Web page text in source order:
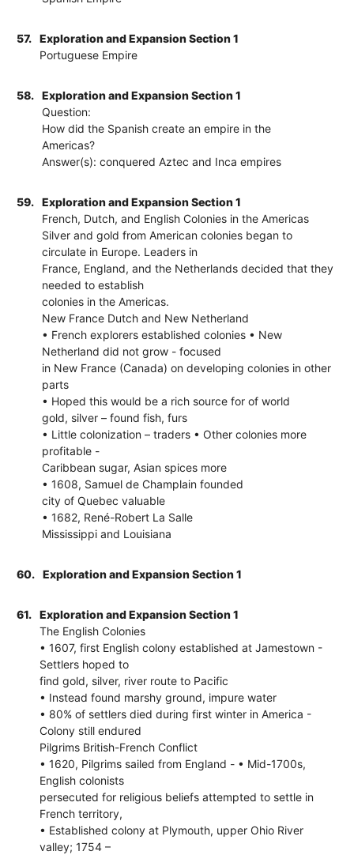
57.
Exploration and Expansion Section 1
Portuguese Empire
58.
Exploration and Expansion Section 1
Question:
How did the Spanish create an empire in the
Americas?
Answer(s): conquered Aztec and Inca empires
59.
Exploration and Expansion Section 1
French, Dutch, and English Colonies in the Americas
Silver and gold from American colonies began to
circulate in Europe. Leaders in
France, England, and the Netherlands decided that they
needed to establish
colonies in the Americas.
New France Dutch and New Netherland
• French explorers established colonies • New
Netherland did not grow - focused
in New France (Canada) on developing colonies in other
parts
• Hoped this would be a rich source for of world
gold, silver – found fish, furs
• Little colonization – traders • Other colonies more
profitable -
Caribbean sugar, Asian spices more
• 1608, Samuel de Champlain founded
city of Quebec valuable
• 1682, René-Robert La Salle
Mississippi and Louisiana
60. Exploration and Expansion Section 1
61.
Exploration and Expansion Section 1
The English Colonies
• 1607, first English colony established at Jamestown -
Settlers hoped to
find gold, silver, river route to Pacific
• Instead found marshy ground, impure water
• 80% of settlers died during first winter in America -
Colony still endured
Pilgrims British-French Conflict
• 1620, Pilgrims sailed from England - • Mid-1700s,
English colonists
persecuted for religious beliefs attempted to settle in
French territory,
• Established colony at Plymouth, upper Ohio River
valley; 1754 –